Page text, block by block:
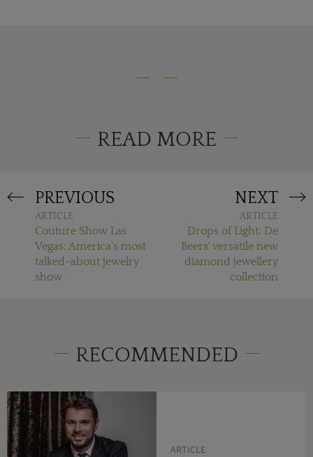
READ MORE
PREVIOUS
ARTICLE
Couture Show Las
Vegas: America's most
talked-about jewelry
show
NEXT
ARTICLE
Drops of Light: De
Beers' versatile new
diamond jewellery
collection
RECOMMENDED
ARTICLE